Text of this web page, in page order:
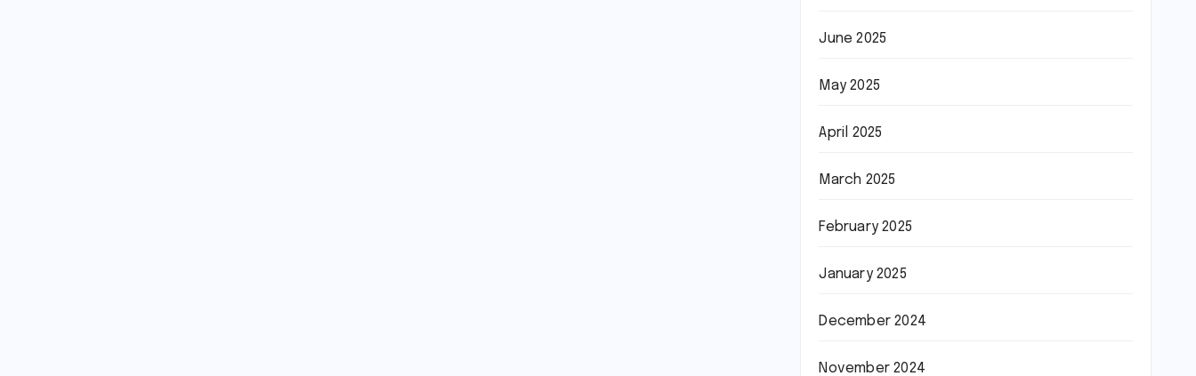
June 2025
May 2025
April 2025
March 2025
February 2025
January 2025
December 2024
November 2024